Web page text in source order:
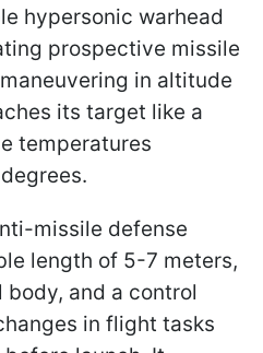
hypersonic warhead
prospective missile
in altitude
its target like a
temperatures
missile defense
length of 5-7 meters,
and a control
in flight tasks